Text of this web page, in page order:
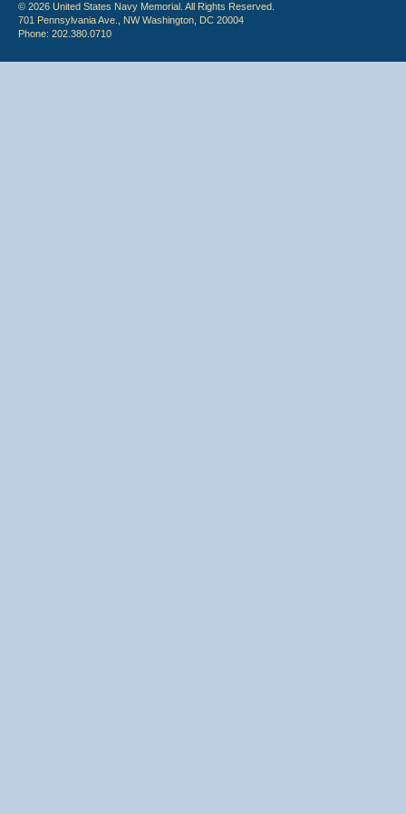
© 2026 United States Navy Memorial. All Rights Reserved.
701 Pennsylvania Ave., NW Washington, DC 20004
Phone: 202.380.0710